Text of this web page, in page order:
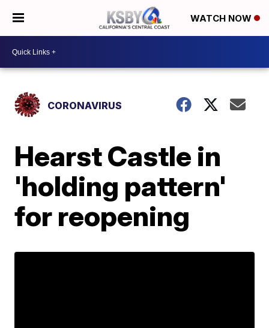
WATCH NOW
CORONAVIRUS
Hearst Castle in
'holding pattern'
for reopening